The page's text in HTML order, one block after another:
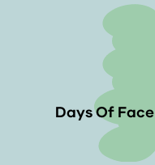
Days Of